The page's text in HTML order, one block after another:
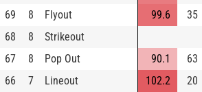
69 8 Flyout 99.6 35
68 8 Strikeout
67 8 Pop Out 90.1 63
66 7 Lineout 102.2 20